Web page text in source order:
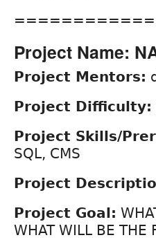
Project Name:
Project Mentors:
Project Difficulty:
Project Skills/
SQL, CMS
Project
Project Goal:
WHAT WILL BE THE